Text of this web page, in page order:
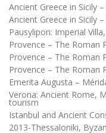
Ancient Greece in Sicily
Ancient Greece in Sicily
Pausylipon: Imperial
Provence – The Roman
Provence – The Roman
Provence – The Roman
Emerita Augusta –
Verona: Ancient Rome,
tourism
Istanbul and Ancient
2013-Thessaloniki,